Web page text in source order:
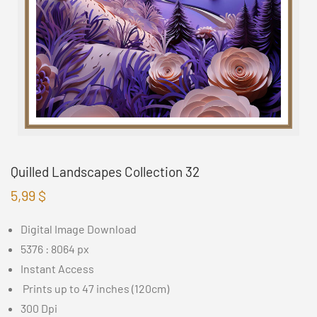
Quilled Landscapes Collection 32
5,99 $
Digital Image Download
5376 : 8064 px
Instant Access
Prints up to 47 inches (120cm)
300 Dpi